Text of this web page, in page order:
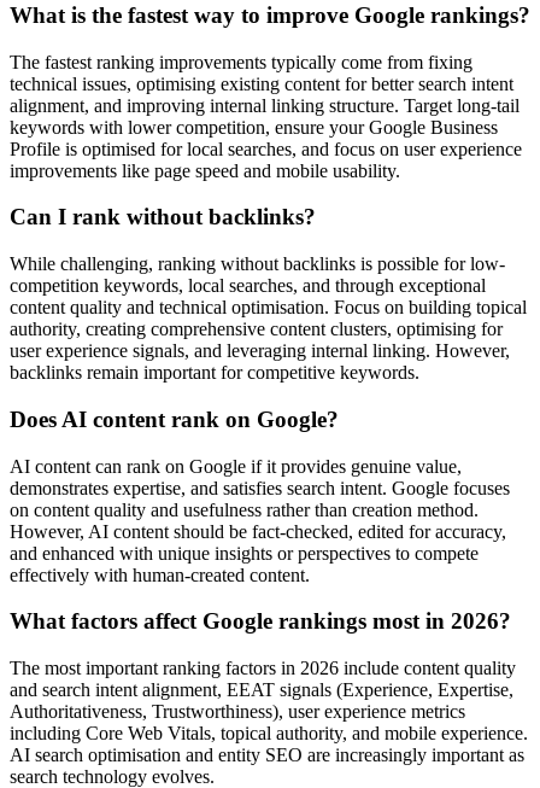
What is the fastest way to improve Google rankings?
The fastest ranking improvements typically come from fixing
technical issues, optimising existing content for better search intent
alignment, and improving internal linking structure. Target long-tail
keywords with lower competition, ensure your Google Business
Profile is optimised for local searches, and focus on user experience
improvements like page speed and mobile usability.
Can I rank without backlinks?
While challenging, ranking without backlinks is possible for low-
competition keywords, local searches, and through exceptional
content quality and technical optimisation. Focus on building topical
authority, creating comprehensive content clusters, optimising for
user experience signals, and leveraging internal linking. However,
backlinks remain important for competitive keywords.
Does AI content rank on Google?
AI content can rank on Google if it provides genuine value,
demonstrates expertise, and satisfies search intent. Google focuses
on content quality and usefulness rather than creation method.
However, AI content should be fact-checked, edited for accuracy,
and enhanced with unique insights or perspectives to compete
effectively with human-created content.
What factors affect Google rankings most in 2026?
The most important ranking factors in 2026 include content quality
and search intent alignment, EEAT signals (Experience, Expertise,
Authoritativeness, Trustworthiness), user experience metrics
including Core Web Vitals, topical authority, and mobile experience.
AI search optimisation and entity SEO are increasingly important as
search technology evolves.